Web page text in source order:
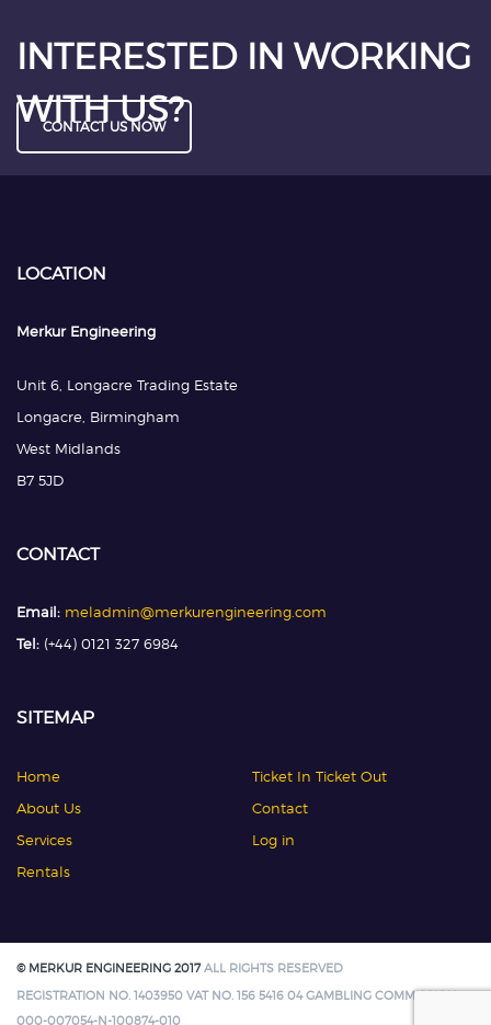
INTERESTED IN WORKING
WITH US?
CONTACT US NOW
LOCATION
Merkur Engineering
Unit 6, Longacre Trading Estate
Longacre, Birmingham
West Midlands
B7 5JD
CONTACT
Email: meladmin@merkurengineering.com
Tel: (+44) 0121 327 6984
SITEMAP
Home
About Us
Services
Rentals
Ticket In Ticket Out
Contact
Log in
© MERKUR ENGINEERING 2017ALL RIGHTS RESERVED
REGISTRATION NO. 1403950 VAT NO. 156 5416 04 GAMBLING COMMISSION:
000-007054-N-100874-010